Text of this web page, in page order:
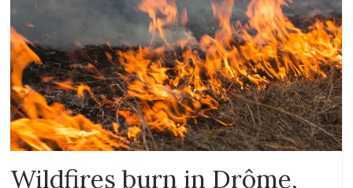
Wildfires burn in Drôme,